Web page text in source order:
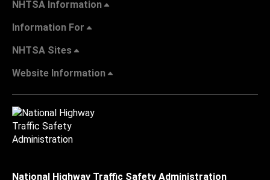
NHTSA Information
Information For
NHTSA Sites
Website Information
National Highway Traffic Safety Administration